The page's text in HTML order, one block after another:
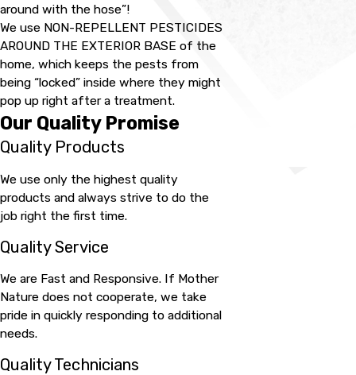
around with the hose”!
We use NON-REPELLENT PESTICIDES
AROUND THE EXTERIOR BASE of the
home, which keeps the pests from
being “locked” inside where they might
pop up right after a treatment.
Our Quality Promise
Quality Products
We use only the highest quality
products and always strive to do the
job right the first time.
Quality Service
We are Fast and Responsive. If Mother
Nature does not cooperate, we take
pride in quickly responding to additional
needs.
Quality Technicians